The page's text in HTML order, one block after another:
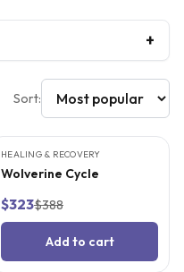
+
Sort:
FREE SUPPLIES
HEALING & RECOVERY
Wolverine Cycle
$323$388
Add to cart